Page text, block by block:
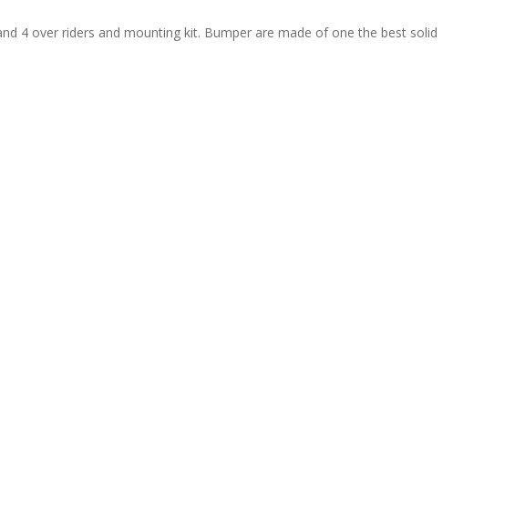
4 over riders and mounting kit. Bumper are made of one the best solid